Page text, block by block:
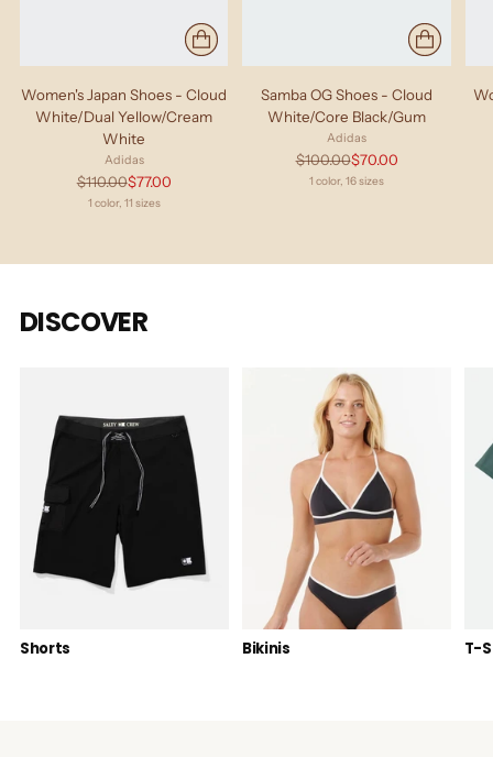
Women's Japan Shoes - Cloud
White/Dual Yellow/Cream
White
Adidas
Regular
price
$110.00$77.00
1 color, 11 sizes
Samba OG Shoes - Cloud
White/Core Black/Gum
Adidas
Regular
price
$100.00$70.00
1 color, 16 sizes
DISCOVER
Shorts Bikinis T-